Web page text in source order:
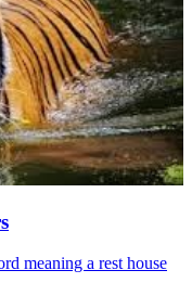
meaning a rest house